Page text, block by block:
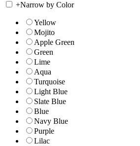
+Narrow by Color
Yellow
Mojito
Apple Green
Green
Lime
Aqua
Turquoise
Light Blue
Slate Blue
Blue
Navy Blue
Purple
Lilac